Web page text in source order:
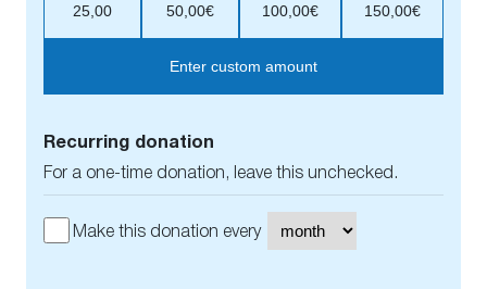
25,00 50,00€ 100,00€ 150,00€
Enter custom amount
Recurring donation
For a one-time donation, leave this unchecked.
Make this donation every